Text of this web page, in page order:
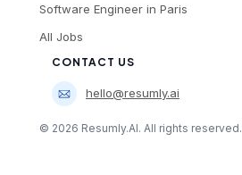
Software Engineer in Paris
All Jobs
CONTACT US
hello@resumly.ai
© 2026 Resumly.AI. All rights reserved.